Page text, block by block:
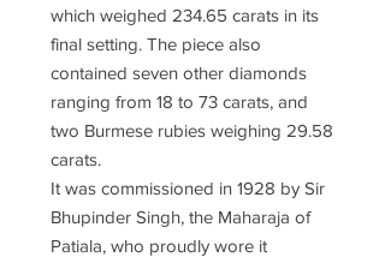
which weighed 234.65 carats in its
final setting. The piece also
contained seven other diamonds
ranging from 18 to 73 carats, and
two Burmese rubies weighing 29.58
carats.
It was commissioned in 1928 by Sir
Bhupinder Singh, the Maharaja of
Patiala, who proudly wore it